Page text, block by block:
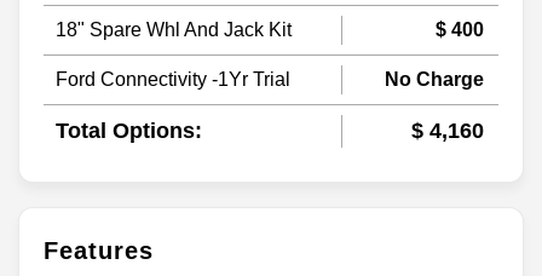
18" Spare Whl And Jack Kit $ 400
Ford Connectivity -1Yr Trial No Charge
Total Options: $ 4,160
Features